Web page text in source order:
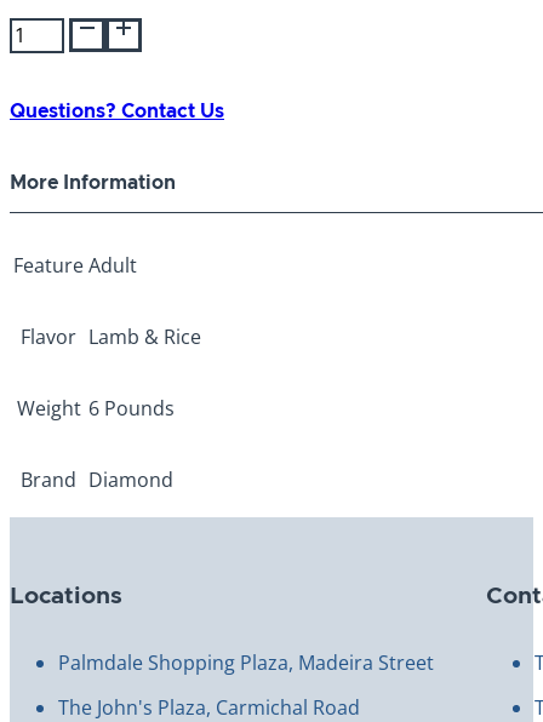
Diamond
Naturals
Lamb/Rice
Questions? Contact Us
More Information
FeatureAdult
Flavor Lamb & Rice
Weight 6 Pounds
Brand Diamond
Locations
Palmdale Shopping Plaza, Madeira Street
The John's Plaza, Carmichal Road